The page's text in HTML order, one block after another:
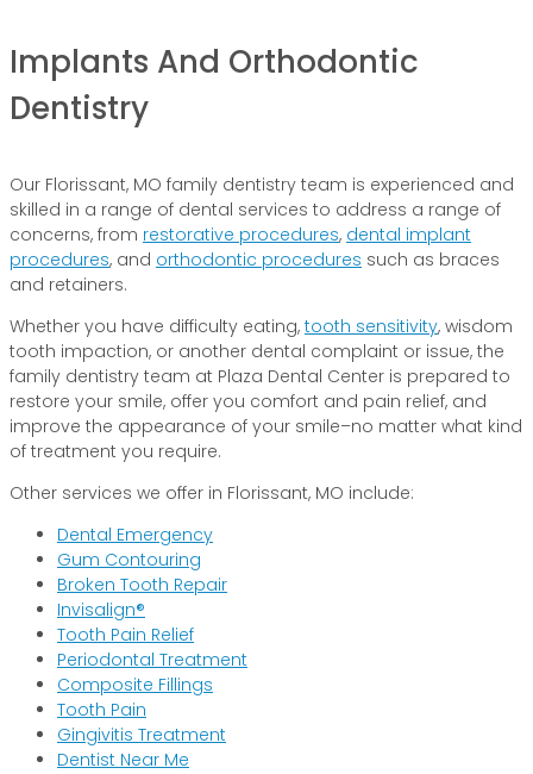
Implants And Orthodontic
Dentistry
Our Florissant, MO family dentistry team is experienced and
skilled in a range of dental services to address a range of
concerns, from restorative procedures, dental implant
procedures, and orthodontic procedures such as braces
and retainers.
Whether you have difficulty eating, tooth sensitivity, wisdom
tooth impaction, or another dental complaint or issue, the
family dentistry team at Plaza Dental Center is prepared to
restore your smile, offer you comfort and pain relief, and
improve the appearance of your smile–no matter what kind
of treatment you require.
Other services we offer in Florissant, MO include:
Dental Emergency
Gum Contouring
Broken Tooth Repair
Invisalign®
Tooth Pain Relief
Periodontal Treatment
Composite Fillings
Tooth Pain
Gingivitis Treatment
Dentist Near Me